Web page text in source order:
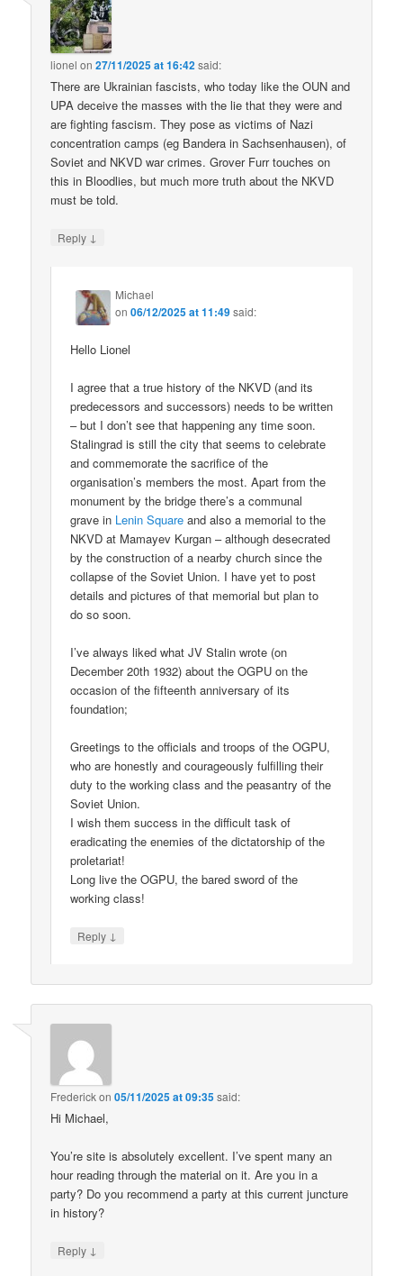
lionel on27/11/2025 at 16:42said:
There are Ukrainian fascists, who today like the OUN and
UPA deceive the masses with the lie that they were and
are fighting fascism. They pose as victims of Nazi
concentration camps (eg Bandera in Sachsenhausen), of
Soviet and NKVD war crimes. Grover Furr touches on
this in Bloodlies, but much more truth about the NKVD
must be told.
Reply ↓
Michael
on06/12/2025 at 11:49said:
Hello Lionel
I agree that a true history of the NKVD (and its
predecessors and successors) needs to be written
– but I don’t see that happening any time soon.
Stalingrad is still the city that seems to celebrate
and commemorate the sacrifice of the
organisation’s members the most. Apart from the
monument by the bridge there’s a communal
grave in Lenin Square and also a memorial to the
NKVD at Mamayev Kurgan – although desecrated
by the construction of a nearby church since the
collapse of the Soviet Union. I have yet to post
details and pictures of that memorial but plan to
do so soon.
I’ve always liked what JV Stalin wrote (on
December 20th 1932) about the OGPU on the
occasion of the fifteenth anniversary of its
foundation;
Greetings to the officials and troops of the OGPU,
who are honestly and courageously fulfilling their
duty to the working class and the peasantry of the
Soviet Union.
I wish them success in the difficult task of
eradicating the enemies of the dictatorship of the
proletariat!
Long live the OGPU, the bared sword of the
working class!
Reply ↓
Frederickon05/11/2025 at 09:35said:
Hi Michael,
You’re site is absolutely excellent. I’ve spent many an
hour reading through the material on it. Are you in a
party? Do you recommend a party at this current juncture
in history?
Reply ↓